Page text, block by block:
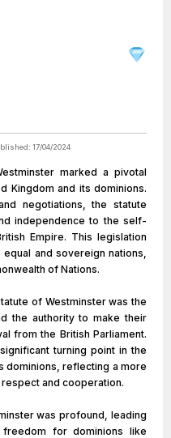
17/04/2024
marked a pivotal
Kingdom and its dominions.
negotiations, the statute
independence to the self-
Empire. This legislation
and sovereign nations,
of Nations.
of Westminster was the
the authority to make their
from the British Parliament.
turning point in the
dominions, reflecting a more
and cooperation.
was profound, leading
for dominions like